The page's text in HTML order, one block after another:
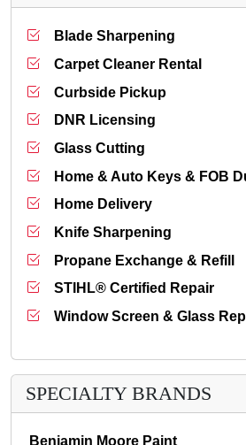
Blade Sharpening
Carpet Cleaner Rental
Curbside Pickup
DNR Licensing
Glass Cutting
Home & Auto Keys & FOB
Home Delivery
Knife Sharpening
Propane Exchange & Refill
STIHL® Certified Repair
Window Screen & Glass
SPECIALTY BRANDS
Benjamin Moore Paint